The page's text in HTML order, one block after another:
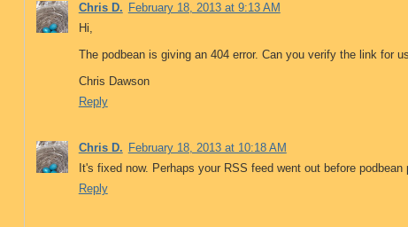
Chris D. February 18, 2013 at 9:13 AM
Hi,
The podbean is giving an 404 error. Can you verify the link for
Chris Dawson
Reply
Chris D. February 18, 2013 at 10:18 AM
It's fixed now. Perhaps your RSS feed went out before
Reply